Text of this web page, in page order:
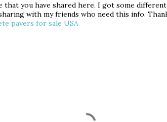
you have shared here. I got some
with my friends who need this info.
pavers for sale USA